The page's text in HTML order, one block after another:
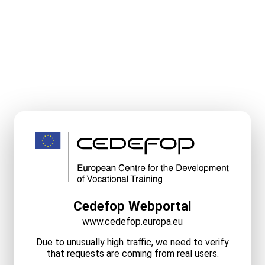
Cedefop Webportal
www.cedefop.europa.eu
Due to unusually high traffic, we need to verify
that requests are coming from real users.